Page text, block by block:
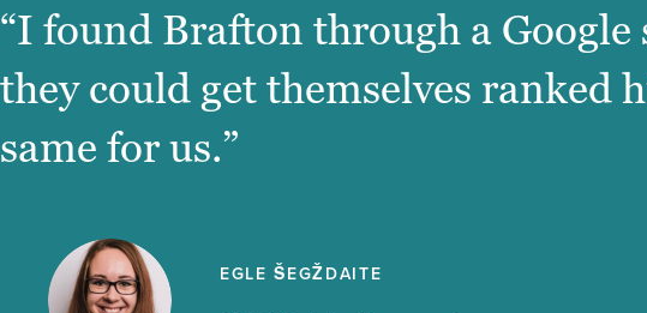
“I found Brafton through a
they could get themselves ranked
same for us.”
EGLE ŠEGŽDAITE